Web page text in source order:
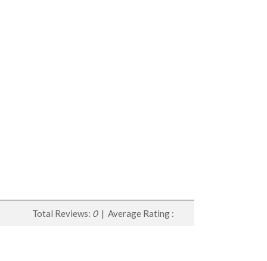
Total Reviews: 0| Average Rating :